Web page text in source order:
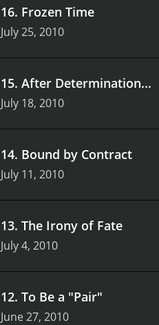
16. Frozen Time
July 25, 2010
15. After Determination...
July 18, 2010
14. Bound by Contract
July 11, 2010
13. The Irony of Fate
July 4, 2010
12. To Be a "Pair"
June 27, 2010